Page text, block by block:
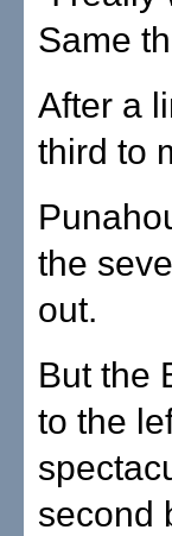
Same
After a
third to
the
out.
But the
to the
second